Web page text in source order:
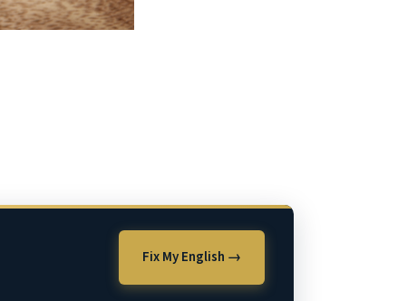
Fix My English →